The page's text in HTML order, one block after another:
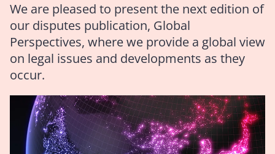
We are pleased to present the next edition of
our disputes publication, Global
Perspectives, where we provide a global view
on legal issues and developments as they
occur.